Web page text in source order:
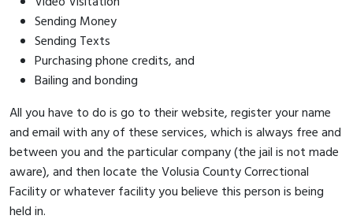
Sending Money
Sending Texts
Purchasing phone credits, and
Bailing and bonding
All you have to do is go to their website, register your name
and email with any of these services, which is always free and
between you and the particular company (the jail is not made
aware), and then locate the Volusia County Correctional
Facility or whatever facility you believe this person is being
held in.